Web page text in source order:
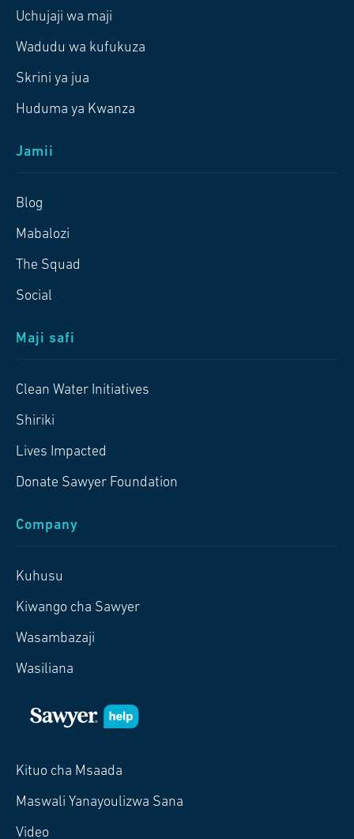
Uchujaji wa maji
Wadudu wa kufukuza
Skrini ya jua
Huduma ya Kwanza
Jamii
Blog
Mabalozi
The Squad
Social
Maji safi
Clean Water Initiatives
Shiriki
Lives Impacted
Donate Sawyer Foundation
Company
Kuhusu
Kiwango cha Sawyer
Wasambazaji
Wasiliana
Kituo cha Msaada
Maswali Yanayoulizwa Sana
Video